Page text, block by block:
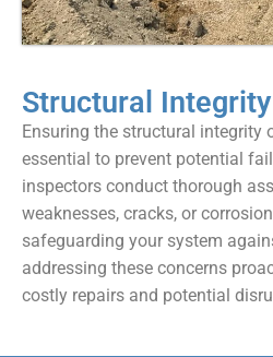
Structural
Ensuring the structural integrity
essential to prevent potential
inspectors conduct thorough
weaknesses, cracks, or
safeguarding your system
addressing these concerns
costly repairs and potential